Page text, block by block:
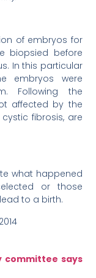
of embryos for
biopsied before
In this particular
embryos were
Following the
affected by the
fibrosis, are
what happened
or those
to a birth.
committee says